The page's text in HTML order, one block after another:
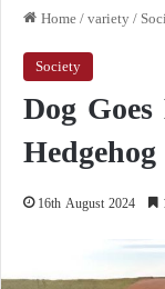
Home/variety/
Society
Dog
16th August 2024